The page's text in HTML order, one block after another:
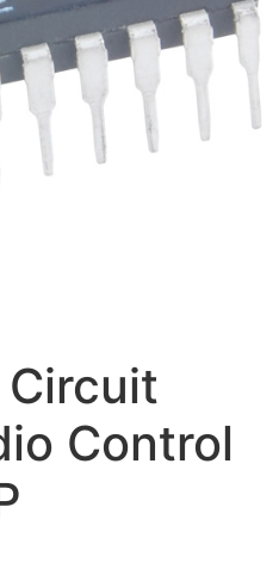
Control